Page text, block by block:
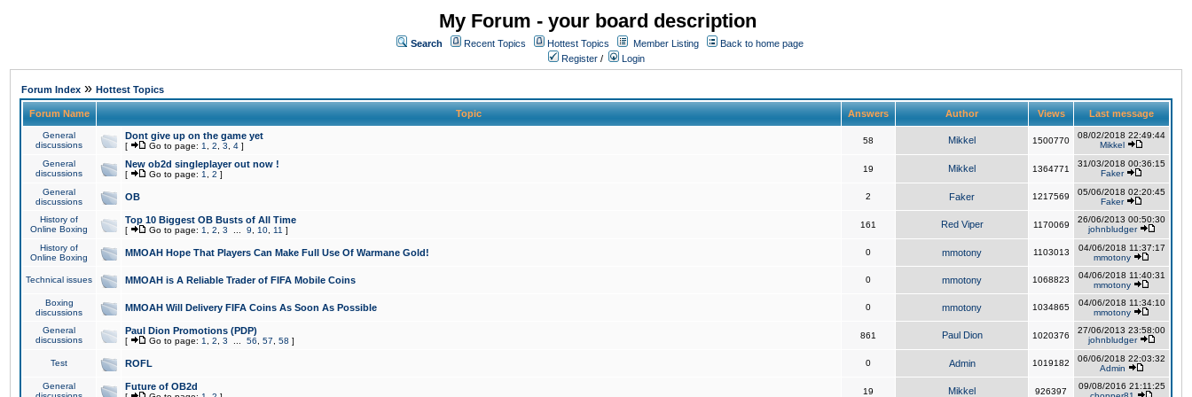
My Forum - your board description
Search Recent Topics Hottest Topics Member Listing
Back to home page
Register / Login
Forum Index » Hottest Topics
Forum Name Topic Answers Author Views Last message
General
discussions
Dont give up on the game yet
[ Go to page: 1 2 3 4 ]
58 Mikkel 1500770
08/02/2018 22:49:44
Mikkel
General
discussions
New ob2d singleplayer out now !
[ Go to page: 1 2 ]
19 Mikkel 1364771
31/03/2018 00:36:15
Faker
General
discussions
OB 2 Faker 1217569
05/06/2018 02:20:45
Faker
History of
Online Boxing
Top 10 Biggest OB Busts of All Time
[ Go to page: 1 2 3 9 10 11 ]
161 Red Viper 1170069
26/06/2013 00:50:30
johnbludger
History of
Online Boxing
MMOAH Hope That Players Can Make Full Use Of Warmane Gold! 0 mmotony 1103013
04/06/2018 11:37:17
mmotony
Technical issues MMOAH is A Reliable Trader of FIFA Mobile Coins 0 mmotony 1068823
04/06/2018 11:40:31
mmotony
Boxing
discussions
MMOAH Will Delivery FIFA Coins As Soon As Possible 0 mmotony 1034865
04/06/2018 11:34:10
mmotony
General
discussions
Paul Dion Promotions (PDP)
[ Go to page: 1 2 3 56 57 58 ]
861 Paul Dion 1020376
27/06/2013 23:58:00
johnbludger
Test ROFL 0 Admin 1019182
06/06/2018 22:03:32
Admin
General
Future of OB2d 19 Mikkel 926397
09/08/2016 21:11:25